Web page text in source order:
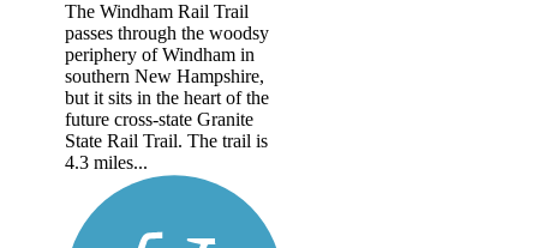
The Windham Rail Trail
passes through the woodsy
periphery of Windham in
southern New Hampshire,
but it sits in the heart of the
future cross-state Granite
State Rail Trail. The trail is
4.3 miles...